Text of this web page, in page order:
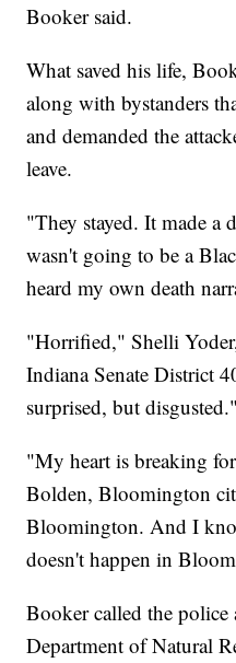
Booker said.
What saved his life,
along with bystanders
and demanded the
leave.
"They stayed. It made a
wasn't going to be a
heard my own death
"Horrified," Shelli
Indiana Senate District
surprised, but disgusted."
"My heart is breaking
Bolden, Bloomington
Bloomington. And I
doesn't happen in
Booker called the police
Department of Natural